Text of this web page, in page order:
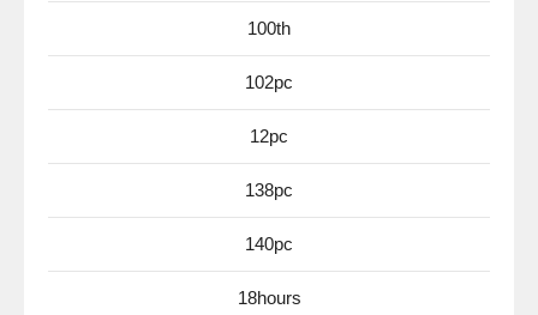
100th
102pc
12pc
138pc
140pc
18hours